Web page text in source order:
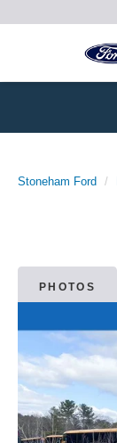
Stoneham Ford
PHOTOS